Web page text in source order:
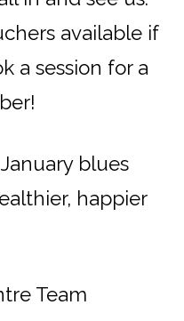
available if
a session for a
blues
happier
Team